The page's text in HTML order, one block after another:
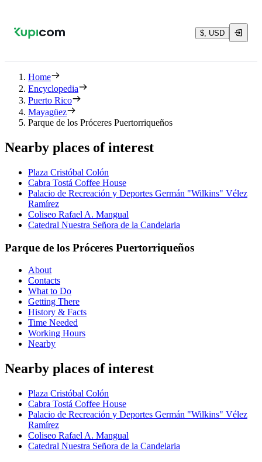
$, USD
Home
Encyclopedia
Puerto Rico
Mayagüez
Parque de los Próceres Puertorriqueños
Nearby places of interest
Plaza Cristóbal Colón
Cabra Tostá Coffee House
Palacio de Recreación y Deportes Germán "Wilkins" Vélez
Ramírez
Coliseo Rafael A. Mangual
Catedral Nuestra Señora de la Candelaria
Parque de los Próceres Puertorriqueños
About
Contacts
What to Do
Getting There
History & Facts
Time Needed
Working Hours
Nearby
Nearby places of interest
Plaza Cristóbal Colón
Cabra Tostá Coffee House
Palacio de Recreación y Deportes Germán "Wilkins" Vélez
Ramírez
Coliseo Rafael A. Mangual
Catedral Nuestra Señora de la Candelaria